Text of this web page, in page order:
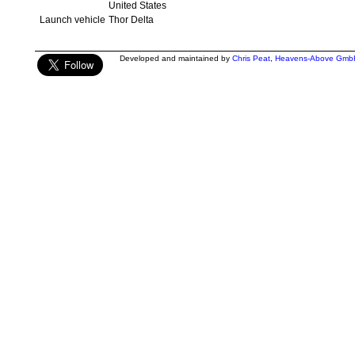
United States
Launch vehicle Thor Delta
Developed and maintained by Chris Peat, Heavens-Above